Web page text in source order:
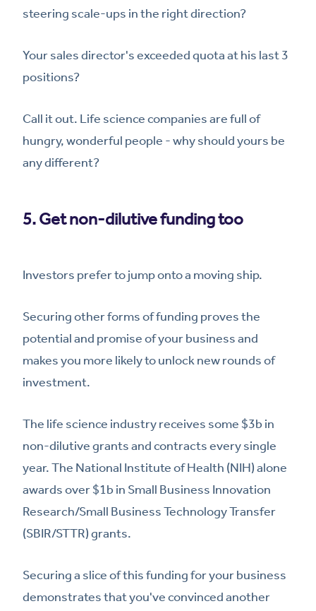
steering scale-ups in the right direction?
Your sales director's exceeded quota at his last 3
positions?
Call it out. Life science companies are full of
hungry, wonderful people - why should yours be
any different?
5. Get non-dilutive funding too
Investors prefer to jump onto a moving ship.
Securing other forms of funding proves the
potential and promise of your business and
makes you more likely to unlock new rounds of
investment.
The life science industry receives some $3b in
non-dilutive grants and contracts every single
year. The National Institute of Health (NIH) alone
awards over $1b in Small Business Innovation
Research/Small Business Technology Transfer
(SBIR/STTR) grants.
Securing a slice of this funding for your business
demonstrates that you've convinced another